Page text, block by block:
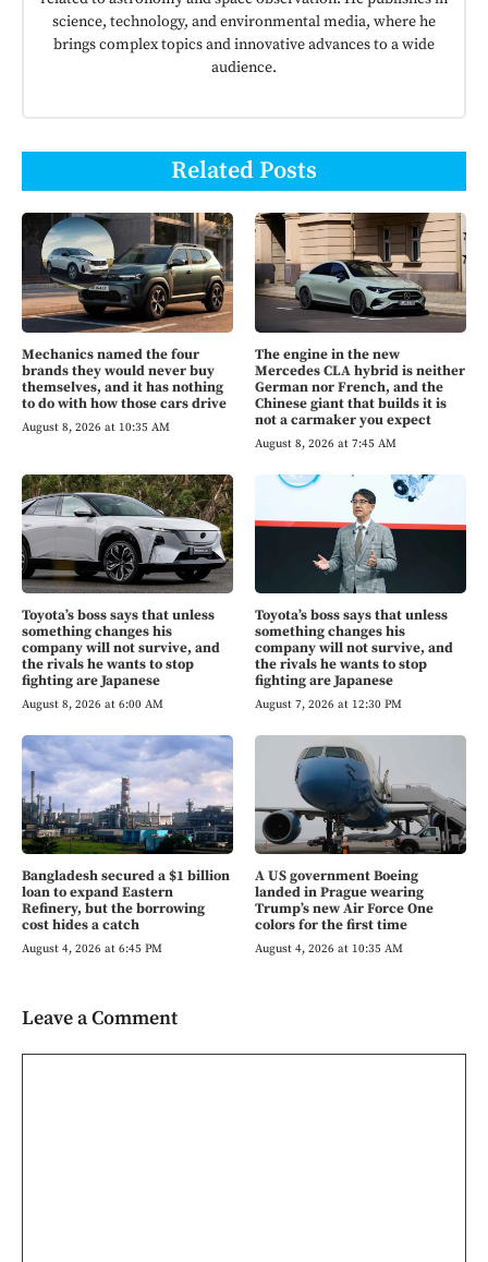
science, technology, and environmental media, where he
brings complex topics and innovative advances to a wide
audience.
Related Posts
Mechanics named the four
brands they would never buy
themselves, and it has nothing
to do with how those cars drive
August 8, 2026 at 10:35 AM
The engine in the new
Mercedes CLA hybrid is neither
German nor French, and the
Chinese giant that builds it is
not a carmaker you expect
August 8, 2026 at 7:45 AM
Toyota’s boss says that unless
something changes his
company will not survive, and
the rivals he wants to stop
fighting are Japanese
August 8, 2026 at 6:00 AM
Toyota’s boss says that unless
something changes his
company will not survive, and
the rivals he wants to stop
fighting are Japanese
August 7, 2026 at 12:30 PM
Bangladesh secured a $1 billion
loan to expand Eastern
Refinery, but the borrowing
cost hides a catch
August 4, 2026 at 6:45 PM
A US government Boeing
landed in Prague wearing
Trump’s new Air Force One
colors for the first time
August 4, 2026 at 10:35 AM
Leave a Comment